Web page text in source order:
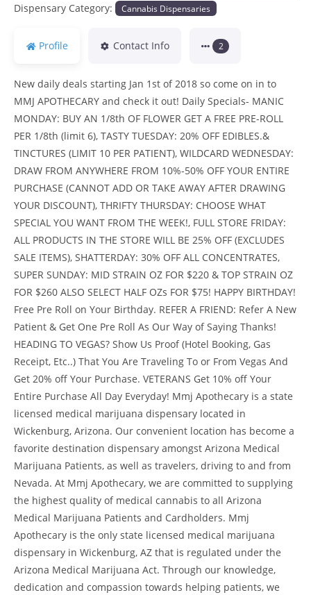
Dispensary Category: Cannabis Dispensaries
Profile Contact Info 2
New daily deals starting Jan 1st of 2018 so come on in to
MMJ APOTHECARY and check it out! Daily Specials- MANIC
MONDAY: BUY AN 1/8th OF FLOWER GET A FREE PRE-ROLL
PER 1/8th (limit 6), TASTY TUESDAY: 20% OFF EDIBLES.&
TINCTURES (LIMIT 10 PER PATIENT), WILDCARD WEDNESDAY:
DRAW FROM ANYWHERE FROM 10%-50% OFF YOUR ENTIRE
PURCHASE (CANNOT ADD OR TAKE AWAY AFTER DRAWING
YOUR DISCOUNT), THRIFTY THURSDAY: CHOOSE WHAT
SPECIAL YOU WANT FROM THE WEEK!, FULL STORE FRIDAY:
ALL PRODUCTS IN THE STORE WILL BE 25% OFF (EXCLUDES
SALE ITEMS), SHATTERDAY: 30% OFF ALL CONCENTRATES,
SUPER SUNDAY: MID STRAIN OZ FOR $220 & TOP STRAIN OZ
FOR $260 ALSO SELECT HALF OZs FOR $75! HAPPY BIRTHDAY!
Free Pre Roll on Your Birthday. REFER A FRIEND: Refer A New
Patient & Get One Pre Roll As Our Way of Saying Thanks!
HEADING TO VEGAS? Show Us Proof (Hotel Booking, Gas
Receipt, Etc..) That You Are Traveling To or From Vegas And
Get 20% off Your Purchase. VETERANS Get 10% off Your
Entire Purchase All Day Everyday! Mmj Apothecary is a state
licensed medical marijuana dispensary located in
Wickenburg, Arizona. Our convenient location has become a
favorite destination dispensary amongst Arizona Medical
Marijuana Patients, as well as travelers, driving to and from
Nevada. At Mmj Apothecary, we are committed to supplying
the highest quality of medical cannabis to all Arizona
Medical Marijuana Patients and Cardholders. Mmj
Apothecary is the only state licensed medical marijuana
dispensary in Wickenburg, AZ that is regulated under the
Arizona Medical Marijuana Act. Through our knowledge,
dedication and compassion towards helping patients, we